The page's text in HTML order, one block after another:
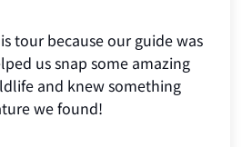
tour because our guide was
us snap some amazing
and knew something
we found!